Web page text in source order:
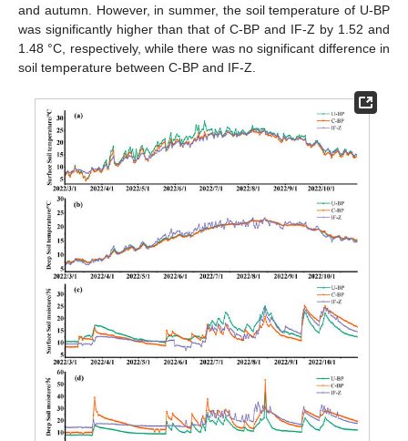
and autumn. However, in summer, the soil temperature of U-BP
was significantly higher than that of C-BP and IF-Z by 1.52 and
1.48 °C, respectively, while there was no significant difference in
soil temperature between C-BP and IF-Z.